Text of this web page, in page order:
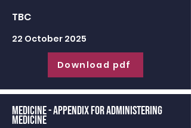
TBC
22 October 2025
Download pdf
Medicine - appendix for administering
medicine